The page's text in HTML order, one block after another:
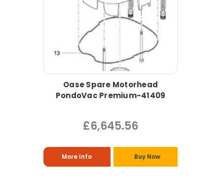
Oase Spare Motorhead
PondoVac Premium-41409
£6,645.56
More Info Buy Now